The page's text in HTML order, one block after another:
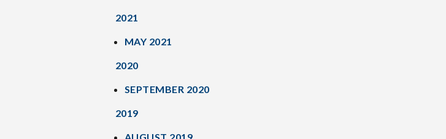
2021
MAY 2021
2020
SEPTEMBER 2020
2019